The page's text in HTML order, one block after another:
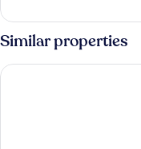
Double
Ensuite
Similar properties
Northfield Hotel